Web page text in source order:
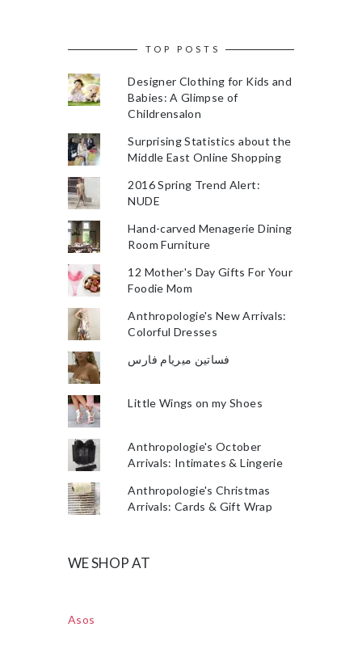
TOP POSTS
Designer Clothing for Kids and
Babies: A Glimpse of
Childrensalon
Surprising Statistics about the
Middle East Online Shopping
2016 Spring Trend Alert:
NUDE
Hand-carved Menagerie Dining
Room Furniture
12 Mother's Day Gifts For Your
Foodie Mom
Anthropologie's New Arrivals:
Colorful Dresses
فساتين ميريام فارس
Little Wings on my Shoes
Anthropologie's October
Arrivals: Intimates & Lingerie
Anthropologie's Christmas
Arrivals: Cards & Gift Wrap
WE SHOP AT
Asos